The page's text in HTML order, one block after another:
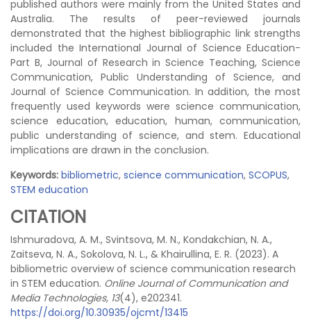
published authors were mainly from the United States and
Australia. The results of peer-reviewed journals
demonstrated that the highest bibliographic link strengths
included the International Journal of Science Education-
Part B, Journal of Research in Science Teaching, Science
Communication, Public Understanding of Science, and
Journal of Science Communication. In addition, the most
frequently used keywords were science communication,
science education, education, human, communication,
public understanding of science, and stem. Educational
implications are drawn in the conclusion.
Keywords: bibliometric, science communication, SCOPUS,
STEM education
CITATION
Ishmuradova, A. M., Svintsova, M. N., Kondakchian, N. A.,
Zaitseva, N. A., Sokolova, N. L., & Khairullina, E. R. (2023). A
bibliometric overview of science communication research
in STEM education. Online Journal of Communication and
Media Technologies, 13(4), e202341.
https://doi.org/10.30935/ojcmt/13415